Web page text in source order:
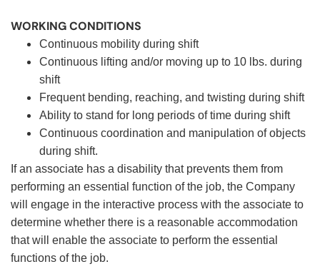
WORKING CONDITIONS
Continuous mobility during shift
Continuous lifting and/or moving up to 10 lbs. during
shift
Frequent bending, reaching, and twisting during shift
Ability to stand for long periods of time during shift
Continuous coordination and manipulation of objects
during shift.
If an associate has a disability that prevents them from
performing an essential function of the job, the Company
will engage in the interactive process with the associate to
determine whether there is a reasonable accommodation
that will enable the associate to perform the essential
functions of the job.